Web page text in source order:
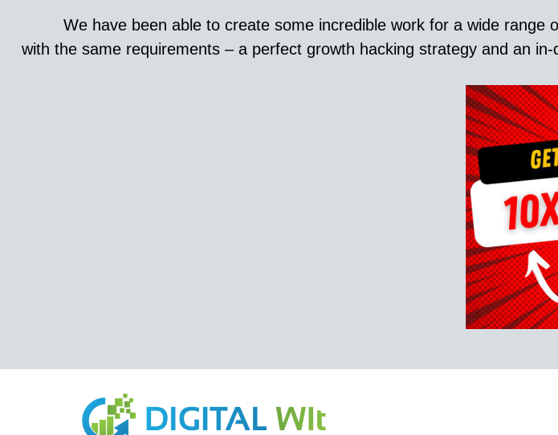
We have been able to create some incredible work for a wide range
with the same requirements – a perfect growth hacking strategy and an